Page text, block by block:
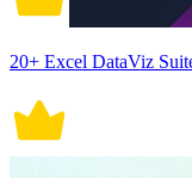
20+ Excel DataViz